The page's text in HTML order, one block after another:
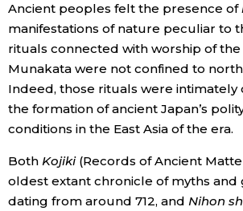
Technology
Lifestyle
Food & Drink
Arts
Entertainment
Ancient peoples felt the presence of
manifestations of nature peculiar to
rituals connected with worship of the
Munakata were not confined to
Indeed, those rituals were intimately
the formation of ancient Japan’s
conditions in the East Asia of the era.
Both Kojiki(Records of Ancient
oldest extant chronicle of myths and
dating from around 712, and Nihon